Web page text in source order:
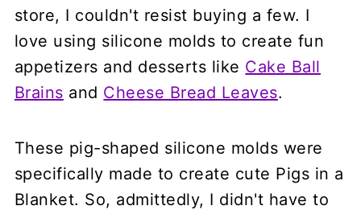
store, I couldn't resist buying a few. I
love using silicone molds to create fun
appetizers and desserts like Cake Ball
Brains and Cheese Bread Leaves.
These pig-shaped silicone molds were
specifically made to create cute Pigs in a
Blanket. So, admittedly, I didn't have to